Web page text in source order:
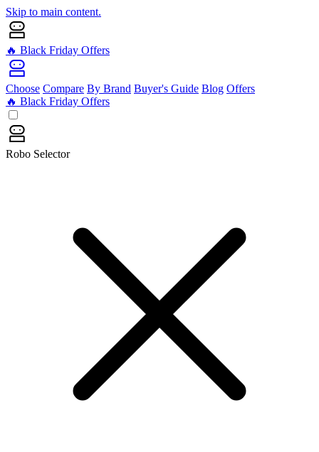
Skip to main content.
🔥 Black Friday Offers
Choose Compare By Brand Buyer's Guide Blog Offers
🔥 Black Friday Offers
Robo Selector